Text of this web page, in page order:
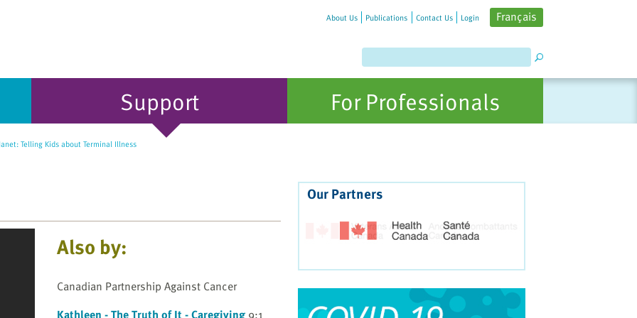
About Us Publications Contact Us Login Français
Support For Professionals
Telling Kids about Terminal Illness
Also by:
Canadian Partnership Against Cancer
Our Partners